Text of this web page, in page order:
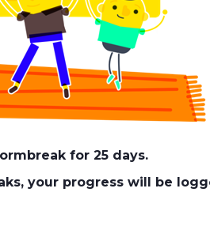
for 25 days.
your progress will be